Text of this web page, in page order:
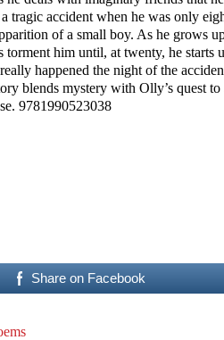
tragic accident when he was only
of a small boy. As he grows
torment him until, at twenty, he starts
happened the night of the
blends mystery with Olly’s quest
9781990523038
Share on Facebook